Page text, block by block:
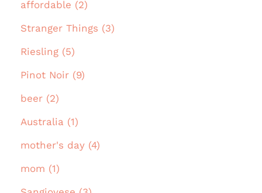
affordable (2)
Stranger Things (3)
Riesling (5)
Pinot Noir (9)
beer (2)
Australia (1)
mother's day (4)
mom (1)